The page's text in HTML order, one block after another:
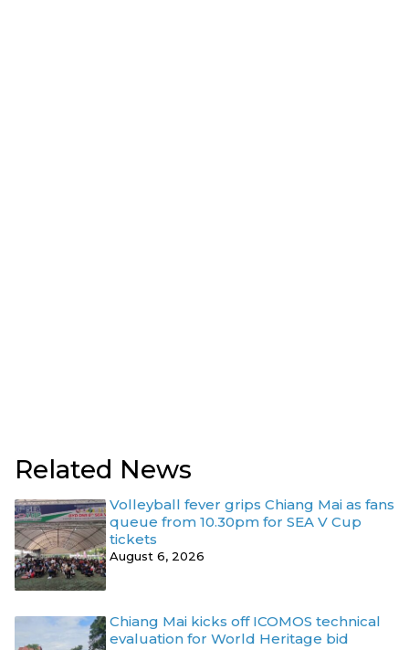
Related News
Volleyball fever grips Chiang Mai as fans
queue from 10.30pm for SEA V Cup
tickets
August 6, 2026
Chiang Mai kicks off ICOMOS technical
evaluation for World Heritage bid